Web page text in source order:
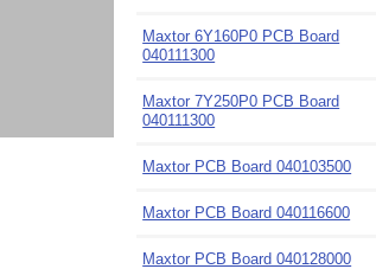
Maxtor 6Y160P0 PCB Board
040111300
Maxtor 7Y250P0 PCB Board
040111300
Maxtor PCB Board 040103500
Maxtor PCB Board 040116600
Maxtor PCB Board 040128000